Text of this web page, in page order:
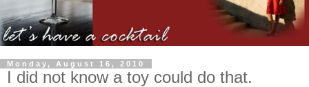
Monday, August 16, 2010
I did not know a toy could do that.